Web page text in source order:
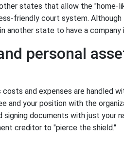
states that allow the "home-
friendly court system.
another state to have a company
personal
costs and expenses are handled
and your position with the
signing documents with just your
creditor to "pierce the shield."